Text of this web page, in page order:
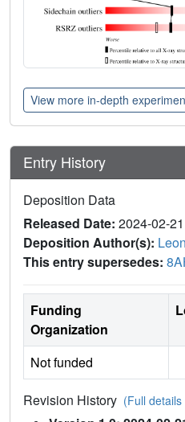
View more in-depth
Entry History
Deposition Data
Released Date: 2024-02-21
Deposition Author(s):
This entry supersedes:
Funding
Organization
Not funded
Revision History (Full